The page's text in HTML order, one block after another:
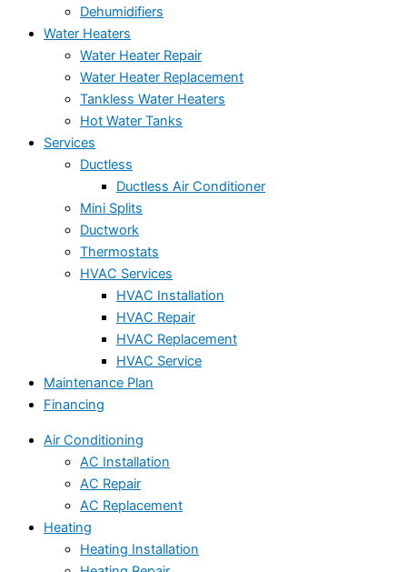
Dehumidifiers
Water Heaters
Water Heater Repair
Water Heater Replacement
Tankless Water Heaters
Hot Water Tanks
Services
Ductless
Ductless Air Conditioner
Mini Splits
Ductwork
Thermostats
HVAC Services
HVAC Installation
HVAC Repair
HVAC Replacement
HVAC Service
Maintenance Plan
Financing
Air Conditioning
AC Installation
AC Repair
AC Replacement
Heating
Heating Installation